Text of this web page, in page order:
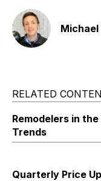
RELATED
Remodelers in
Trends
Quarterly Price